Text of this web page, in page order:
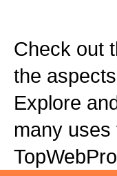
Check out
the
Explore
many